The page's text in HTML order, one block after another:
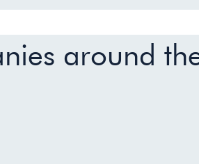
around